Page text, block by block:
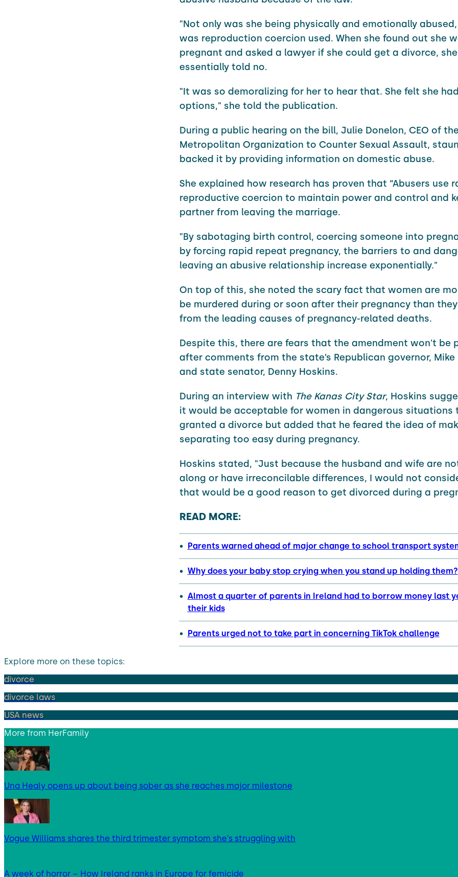
"Not only was she being physically and emotionally
was reproduction coercion used. When she found out she
pregnant and asked a lawyer if she could get a divorce,
essentially told no.
"It was so demoralizing for her to hear that. She felt she
options," she told the publication.
During a public hearing on the bill, Julie Donelon, CEO of the
Metropolitan Organization to Counter Sexual Assault,
backed it by providing information on domestic abuse.
She explained how research has proven that “Abusers use
reproductive coercion to maintain power and control and
partner from leaving the marriage.
"By sabotaging birth control, coercing someone into
by forcing rapid repeat pregnancy, the barriers to and
leaving an abusive relationship increase exponentially."
On top of this, she noted the scary fact that women are
be murdered during or soon after their pregnancy than
from the leading causes of pregnancy-related deaths.
Despite this, there are fears that the amendment won't be
after comments from the state’s Republican governor, Mike
and state senator, Denny Hoskins.
During an interview with The Kanas City Star, Hoskins
it would be acceptable for women in dangerous situations
granted a divorce but added that he feared the idea of
separating too easy during pregnancy.
Hoskins stated, "Just because the husband and wife are
along or have irreconcilable differences, I would not
that would be a good reason to get divorced during a
READ MORE:
Parents warned ahead of major change to school transport
Why does your baby stop crying when you stand up holding them?
Almost a quarter of parents in Ireland had to borrow money last
their kids
Parents urged not to take part in concerning TikTok challenge
Explore more on these topics:
divorce
divorce laws
USA news
More from HerFamily
Una Healy opens up about being sober as she reaches major milestone
Vogue Williams shares the third trimester symptom she’s struggling with
A week of horror – How Ireland ranks in Europe for femicide